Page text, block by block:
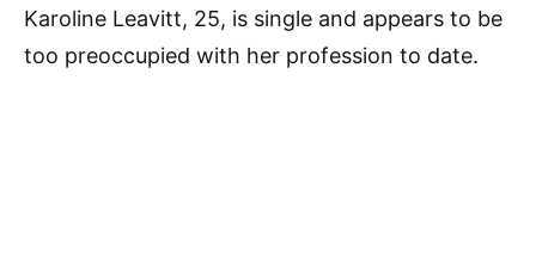
Karoline Leavitt, 25, is single and appears to be
too preoccupied with her profession to date.